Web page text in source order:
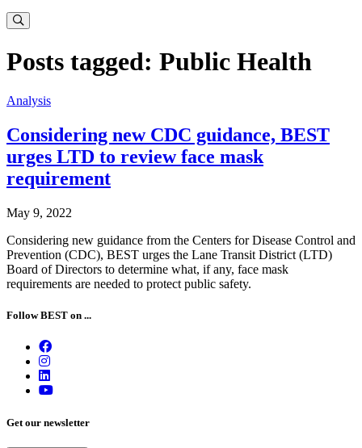
Posts tagged: Public Health
Analysis
Considering new CDC guidance, BEST
urges LTD to review face mask
requirement
May 9, 2022
Considering new guidance from the Centers for Disease Control and
Prevention (CDC), BEST urges the Lane Transit District (LTD)
Board of Directors to determine what, if any, face mask
requirements are needed to protect public safety.
Follow BEST on ...
Get our newsletter